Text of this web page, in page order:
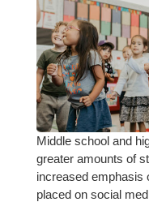
Middle school and
greater amounts of
increased emphasis
placed on social